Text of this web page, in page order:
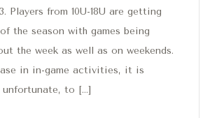
Players from 10U-18U are getting
the season with games being
the week as well as on weekends.
in in-game activities, it is
unfortunate, to […]